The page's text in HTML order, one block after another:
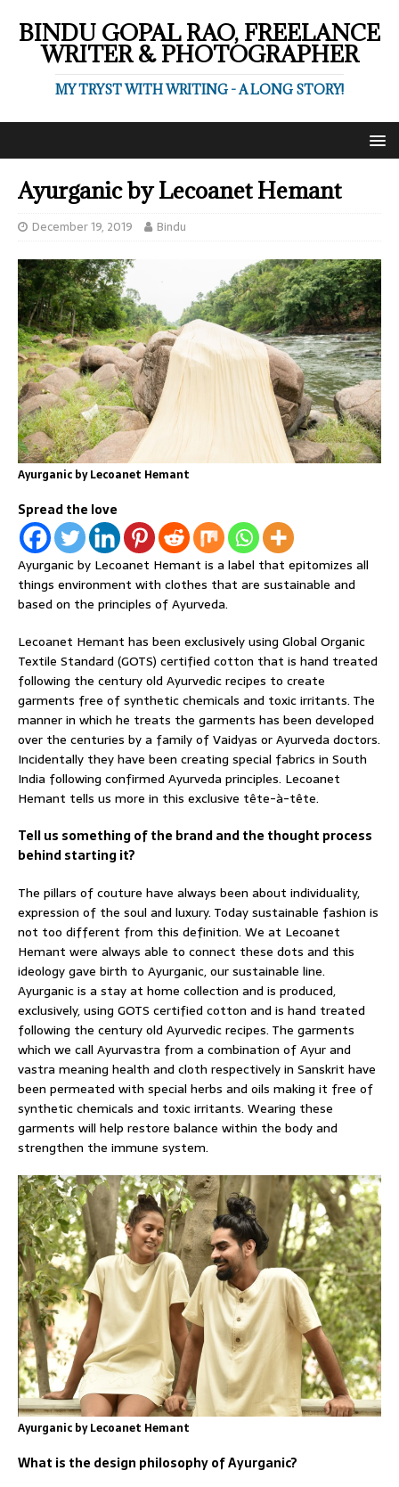
BINDU GOPAL RAO, FREELANCE
WRITER & PHOTOGRAPHER
MY TRYST WITH WRITING - A LONG STORY!
Ayurganic by Lecoanet Hemant
December 19, 2019 Bindu
Ayurganic by Lecoanet Hemant
Spread the love
Ayurganic by Lecoanet Hemant is a label that epitomizes all
things environment with clothes that are sustainable and
based on the principles of Ayurveda.
Lecoanet Hemant has been exclusively using Global Organic
Textile Standard (GOTS) certified cotton that is hand treated
following the century old Ayurvedic recipes to create
garments free of synthetic chemicals and toxic irritants. The
manner in which he treats the garments has been developed
over the centuries by a family of Vaidyas or Ayurveda doctors.
Incidentally they have been creating special fabrics in South
India following confirmed Ayurveda principles. Lecoanet
Hemant tells us more in this exclusive tête-à-tête.
Tell us something of the brand and the thought process
behind starting it?
The pillars of couture have always been about individuality,
expression of the soul and luxury. Today sustainable fashion is
not too different from this definition. We at Lecoanet
Hemant were always able to connect these dots and this
ideology gave birth to Ayurganic, our sustainable line.
Ayurganic is a stay at home collection and is produced,
exclusively, using GOTS certified cotton and is hand treated
following the century old Ayurvedic recipes. The garments
which we call Ayurvastra from a combination of Ayur and
vastra meaning health and cloth respectively in Sanskrit have
been permeated with special herbs and oils making it free of
synthetic chemicals and toxic irritants. Wearing these
garments will help restore balance within the body and
strengthen the immune system.
Ayurganic by Lecoanet Hemant
What is the design philosophy of Ayurganic?